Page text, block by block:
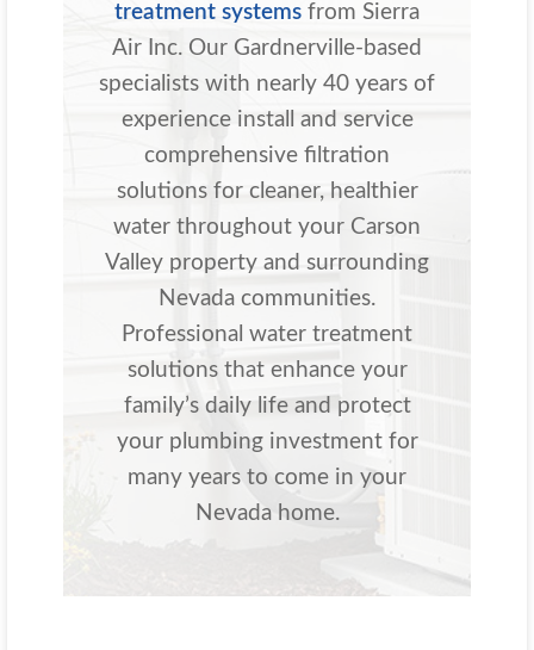
treatment systems from Sierra
Air Inc. Our Gardnerville-based
specialists with nearly 40 years of
experience install and service
comprehensive filtration
solutions for cleaner, healthier
water throughout your Carson
Valley property and surrounding
Nevada communities.
Professional water treatment
solutions that enhance your
family’s daily life and protect
your plumbing investment for
many years to come in your
Nevada home.